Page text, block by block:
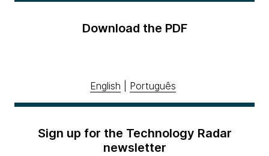
Download the PDF
English Português
Sign up for the Technology Radar
newsletter